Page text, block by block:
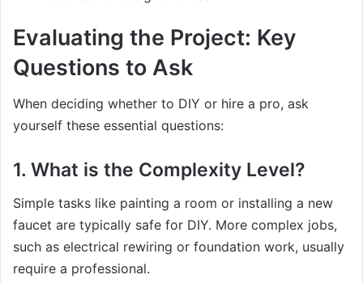
Evaluating the Project: Key
Questions to Ask
When deciding whether to DIY or hire a pro, ask
yourself these essential questions:
1. What is the Complexity Level?
Simple tasks like painting a room or installing a new
faucet are typically safe for DIY. More complex jobs,
such as electrical rewiring or foundation work, usually
require a professional.